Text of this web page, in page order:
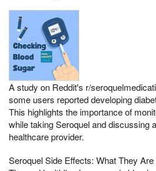
A study on Reddit's r/
some users reported developing
This highlights the importance of
while taking Seroquel and discussing
healthcare provider.
Seroquel Side Effects: What They